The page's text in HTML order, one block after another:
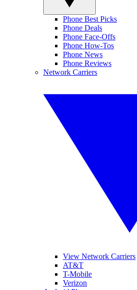
Phone Best Picks
Phone Deals
Phone Face-Offs
Phone How-Tos
Phone News
Phone Reviews
Network Carriers
View Network Carriers
AT&T
T-Mobile
Verizon